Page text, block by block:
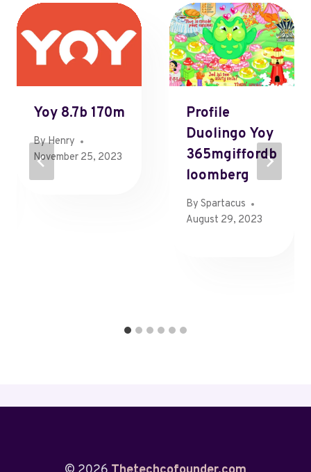
Yoy 8.7b 170m
ByHenry
November 25, 2023
Profile
Duolingo Yoy
365mgiffordb
Loomberg
By Spartacus
August 29, 2023